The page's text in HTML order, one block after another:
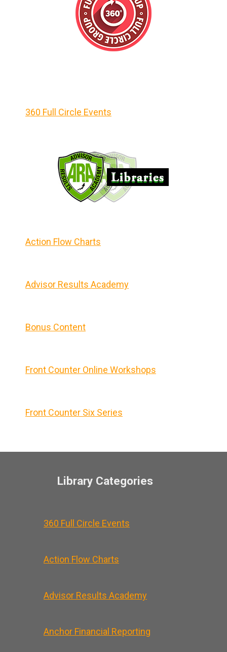
360 Full Circle Events
Action Flow Charts
Advisor Results Academy
Bonus Content
Front Counter Online Workshops
Front Counter Six Series
Library Categories
360 Full Circle Events
Action Flow Charts
Advisor Results Academy
Anchor Financial Reporting